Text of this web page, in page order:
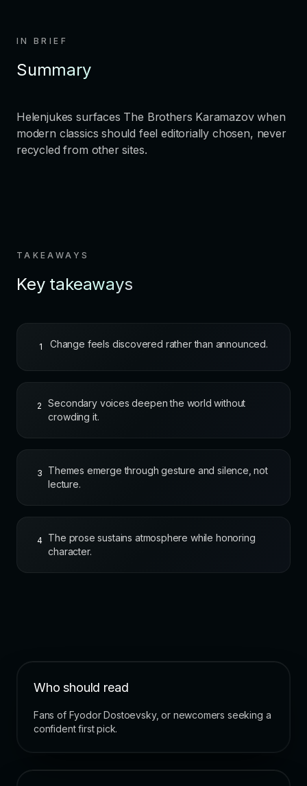
IN BRIEF
Summary
Helenjukes surfaces The Brothers Karamazov when
modern classics should feel editorially chosen, never
recycled from other sites.
TAKEAWAYS
Key takeaways
1 Change feels discovered rather than announced.
2
Secondary voices deepen the world without
crowding it.
3
Themes emerge through gesture and silence, not
lecture.
4
The prose sustains atmosphere while honoring
character.
Who should read
Fans of Fyodor Dostoevsky, or newcomers seeking a
confident first pick.